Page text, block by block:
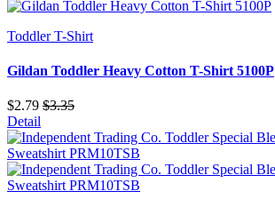
Toddler T-Shirt
Gildan Toddler Heavy Cotton T-Shirt 5100P
$2.79 $3.35
Detail